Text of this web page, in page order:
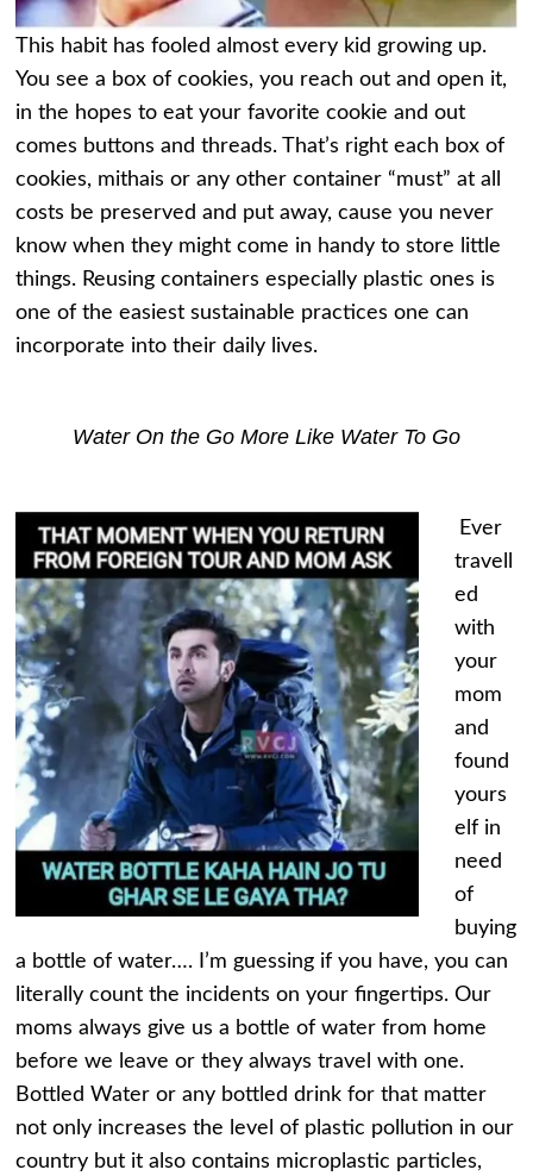
This habit has fooled almost every kid growing up.
You see a box of cookies, you reach out and open it,
in the hopes to eat your favorite cookie and out
comes buttons and threads. That’s right each box of
cookies, mithais or any other container “must” at all
costs be preserved and put away, cause you never
know when they might come in handy to store little
things. Reusing containers especially plastic ones is
one of the easiest sustainable practices one can
incorporate into their daily lives.
Water On the Go More Like Water To Go
Ever
travell
ed
with
your
mom
and
found
yours
elf in
need
of
buying
a bottle of water…. I’m guessing if you have, you can
literally count the incidents on your fingertips. Our
moms always give us a bottle of water from home
before we leave or they always travel with one.
Bottled Water or any bottled drink for that matter
not only increases the level of plastic pollution in our
country but it also contains microplastic particles,